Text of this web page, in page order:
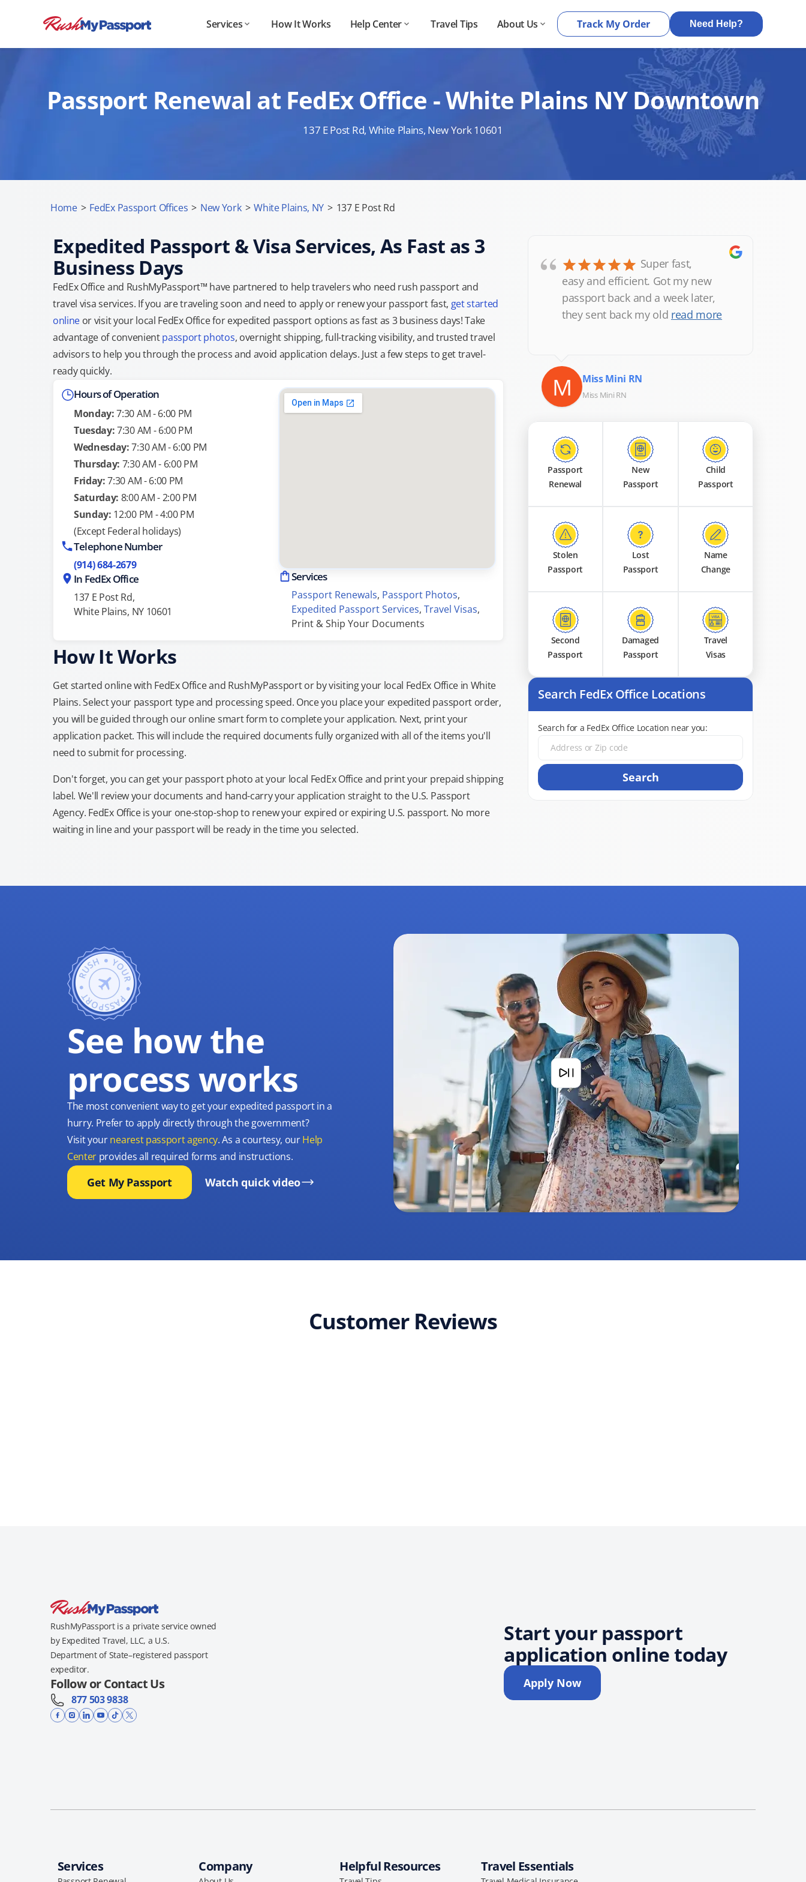
Services How It Works Help Center Travel Tips About Us Track My Order Need Help?
Passport Renewal at FedEx Office - White Plains NY Downtown
137 E Post Rd, White Plains, New York 10601
Home > FedEx Passport Offices > New York > White Plains, NY > 137 E Post Rd
Expedited Passport & Visa Services, As Fast as 3
Business Days
FedEx Office and RushMyPassport™ have partnered to help travelers who need rush passport and
travel visa services. If you are traveling soon and need to apply or renew your passport fast, get started
online or visit your local FedEx Office for expedited passport options as fast as 3 business days! Take
advantage of convenientpassport photos, overnight shipping, full-tracking visibility, and trusted travel
advisors to help you through the process and avoid application delays. Just a few steps to get travel-
ready quickly.
Hours of Operation
Monday:7:30 AM - 6:00 PM
Tuesday:7:30 AM - 6:00 PM
Wednesday:7:30 AM - 6:00 PM
Thursday: 7:30 AM - 6:00 PM
Friday:7:30 AM - 6:00 PM
Saturday: 8:00 AM - 2:00 PM
Sunday: 12:00 PM - 4:00 PM
(Except Federal holidays)
Telephone Number
(914) 684-2679
In FedEx Office
137 E Post Rd,
White Plains, NY 10601
Services
Passport Renewals, Passport Photos,
Expedited Passport Services, Travel Visas,
Print & Ship Your Documents
How It Works
Get started online with FedEx Office and RushMyPassport or by visiting your local FedEx Office in White
Plains. Select your passport type and processing speed. Once you place your expedited passport order,
you will be guided through our online smart form to complete your application. Next, print your
application packet. This will include the required documents fully organized with all of the items you'll
need to submit for processing.
Don't forget, you can get your passport photo at your local FedEx Office and print your prepaid shipping
label. We'll review your documents and hand-carry your application straight to the U.S. Passport
Agency. FedEx Office is your one-stop-shop to renew your expired or expiring U.S. passport. No more
waiting in line and your passport will be ready in the time you selected.
“
Super fast,
easy and efficient. Got my new
passport back and a week later,
they sent back my old read more
M Miss Mini RN
Miss Mini RN
Passport
Renewal
New
Passport
Child
Passport
Stolen
Passport
Lost
Passport
Name
Change
Second
Passport
Damaged
Passport
Travel
Visas
Search FedEx Office Locations
Search for a FedEx Office Location near you:
Search
See how the
process works
The most convenient way to get your expedited passport in a
hurry. Prefer to apply directly through the government?
Visit yournearest passport agency. As a courtesy, ourHelp
Center provides all required forms and instructions.
Get My Passport Watch quick video
Customer Reviews
RushMyPassport is a private service owned
by Expedited Travel, LLC, a U.S.
Department of State–registered passport
expeditor.
Follow or Contact Us
877 503 9838
Start your passport
application online today
Apply Now
Services Company Helpful Resources Travel Essentials